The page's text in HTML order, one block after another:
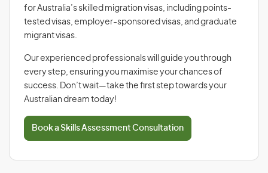
for Australia’s skilled migration visas, including points-
tested visas, employer-sponsored visas, and graduate
migrant visas.
Our experienced professionals will guide you through
every step, ensuring you maximise your chances of
success. Don’t wait—take the first step towards your
Australian dream today!
Book a Skills Assessment Consultation